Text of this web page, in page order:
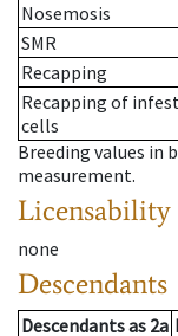
Nosemosis
SMR
Recapping
Recapping of
cells
Breeding values in
measurement.
Licensability
none
Descendants
Descendantsas 2a